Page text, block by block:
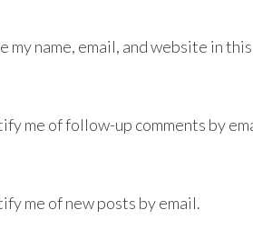
my name, email, and website in
me of follow-up comments by
me of new posts by email.